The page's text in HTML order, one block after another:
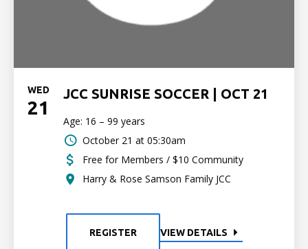
WED
21
JCC SUNRISE SOCCER | OCT 21
Age: 16 – 99 years
October 21 at 05:30am
Free for Members / $10 Community
Harry & Rose Samson Family JCC
REGISTER VIEW DETAILS